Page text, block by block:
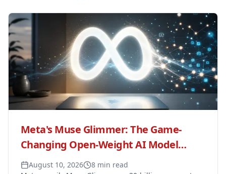
Meta's Muse Glimmer: The Game-
Changing Open-Weight AI Model
Revolutionizing Local Agent
August 10, 2026
8 min read